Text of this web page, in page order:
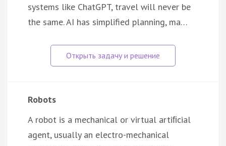
systems like ChatGPT, travel will never be
the same. AI has simplified planning, ma…
Robots
A robot is a mechanical or virtual artiﬁcial
agent, usually an electro-mechanical